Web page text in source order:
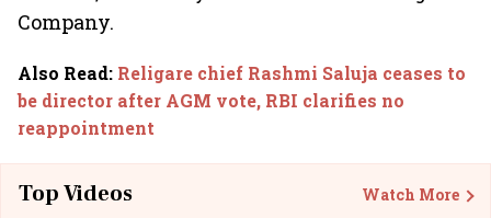
Company.
Also Read: Religare chief Rashmi Saluja ceases to
be director after AGM vote, RBI clarifies no
reappointment
Top Videos Watch More